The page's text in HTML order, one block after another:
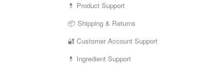
💊 Product Support
📦 Shipping & Returns
🔐 Customer Account Support
💊 Ingredient Support